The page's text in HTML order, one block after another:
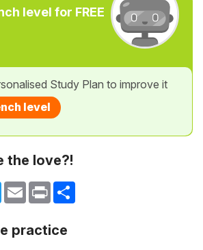
level for FREE
Study Plan to improve it
level
the love?!
TwitterEmail Print
practice